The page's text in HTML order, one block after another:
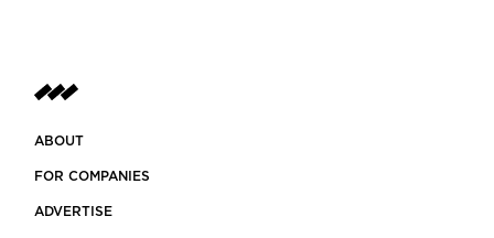
ABOUT
FOR COMPANIES
ADVERTISE